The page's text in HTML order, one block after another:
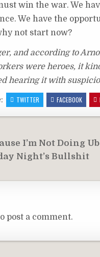
win the war. We
We have the
not start now?
and according to
were heroes, it
hearing it with
TWITTER FACEBOOK
I’m Not Doing
Night’s Bullshit
post a comment.